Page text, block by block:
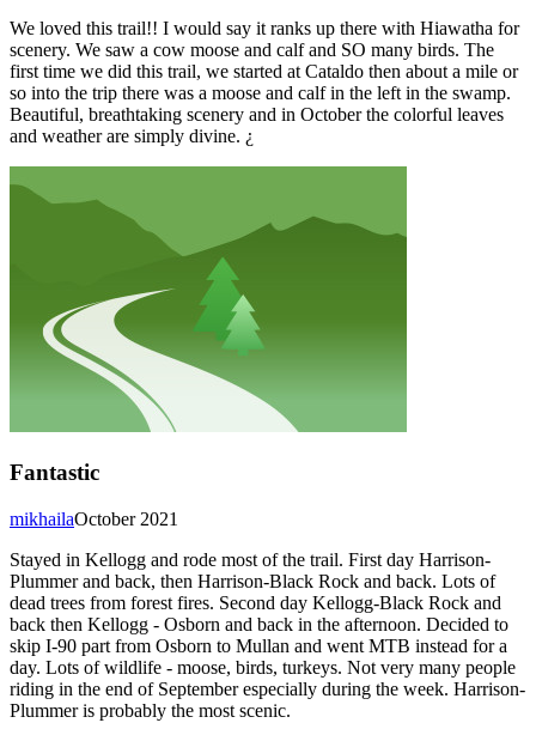
We loved this trail!! I would say it ranks up there with Hiawatha for
scenery. We saw a cow moose and calf and SO many birds. The
first time we did this trail, we started at Cataldo then about a mile or
so into the trip there was a moose and calf in the left in the swamp.
Beautiful, breathtaking scenery and in October the colorful leaves
and weather are simply divine. ¿
Fantastic
October 2021
mikhaila
Stayed in Kellogg and rode most of the trail. First day Harrison-
Plummer and back, then Harrison-Black Rock and back. Lots of
dead trees from forest fires. Second day Kellogg-Black Rock and
back then Kellogg - Osborn and back in the afternoon. Decided to
skip I-90 part from Osborn to Mullan and went MTB instead for a
day. Lots of wildlife - moose, birds, turkeys. Not very many people
riding in the end of September especially during the week. Harrison-
Plummer is probably the most scenic.